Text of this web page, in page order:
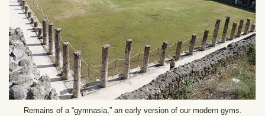
Remains of a “gymnasia,” an early version of our modern gyms.